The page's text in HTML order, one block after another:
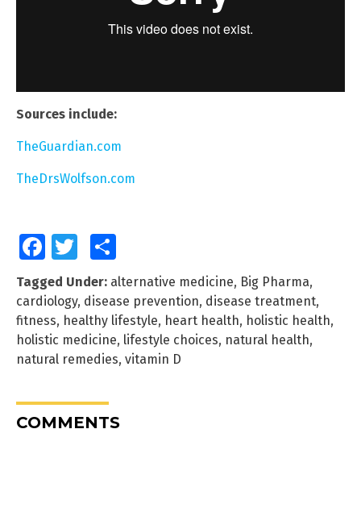
Sources include:
TheGuardian.com
TheDrsWolfson.com
FacebookTwitter
Tagged Under: alternative medicine, Big Pharma,
cardiology, disease prevention, disease treatment,
fitness, healthy lifestyle, heart health, holistic health,
holistic medicine, lifestyle choices, natural health,
natural remedies, vitamin D
COMMENTS